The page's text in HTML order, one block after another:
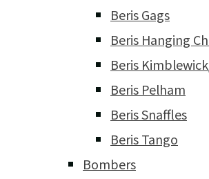
Beris Gags
Beris Hanging
Beris
Beris Pelham
Beris Snaffles
Beris Tango
Bombers